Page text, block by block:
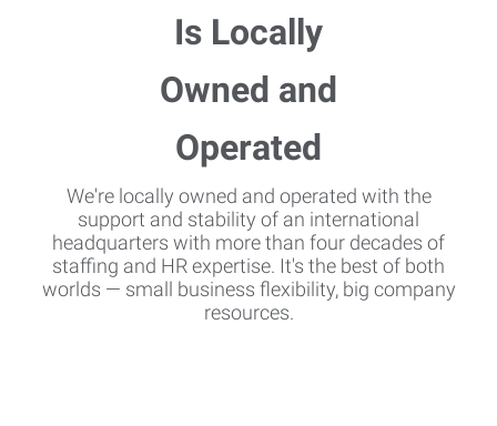
We're locally owned and operated with the
support and stability of an international
headquarters with more than four decades of
staffing and HR expertise. It's the best of both
worlds — small business flexibility, big company
resources.